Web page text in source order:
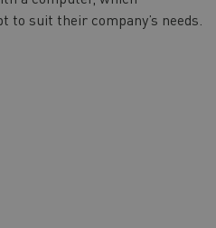
to suit their company’s needs.